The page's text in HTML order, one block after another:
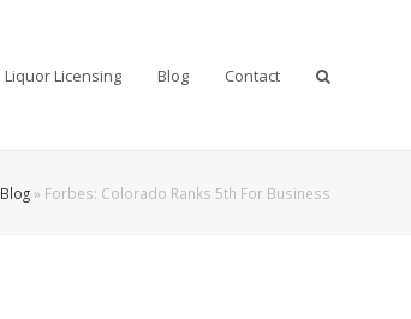
Liquor Licensing Blog Contact
Blog» Forbes: Colorado Ranks 5th For Business